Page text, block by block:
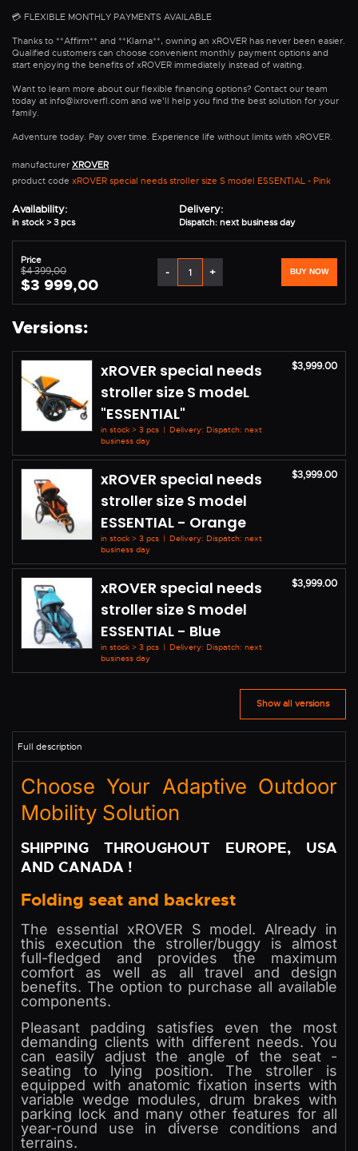
💳 FLEXIBLE MONTHLY PAYMENTS AVAILABLE
Thanks to **Affirm** and **Klarna**, owning an xROVER has never been easier.
Qualified customers can choose convenient monthly payment options and
start enjoying the benefits of xROVER immediately instead of waiting.
Want to learn more about our flexible financing options? Contact our team
today at info@ixroverfl.com and we'll help you find the best solution for your
family.
Adventure today. Pay over time. Experience life without limits with xROVER.
manufacturer XROVER
product code xROVER special needs stroller size S model ESSENTIAL - Pink
Availability:
in stock > 3 pcs
Delivery:
Dispatch: next business day
Price
$4 399,00
$3 999,00
- + BUY NOW
Versions:
xROVER special needs
stroller size S modeL
"ESSENTIAL"
in stock > 3 pcs | Delivery: Dispatch: next
business day
$3,999.00
xROVER special needs
stroller size S model
ESSENTIAL - Orange
in stock > 3 pcs | Delivery: Dispatch: next
business day
$3,999.00
xROVER special needs
stroller size S model
ESSENTIAL - Blue
in stock > 3 pcs | Delivery: Dispatch: next
business day
$3,999.00
Show all versions
Choose Your Adaptive Outdoor
Mobility Solution
SHIPPING THROUGHOUT EUROPE, USA
AND CANADA !
Folding seat and backrest
The essential xROVER S model. Already in
this execution the stroller/buggy is almost
full-fledged and provides the maximum
comfort as well as all travel and design
benefits. The option to purchase all available
components.
Pleasant padding satisfies even the most
demanding clients with different needs. You
can easily adjust the angle of the seat -
seating to lying position. The stroller is
equipped with anatomic fixation inserts with
variable wedge modules, drum brakes with
parking lock and many other features for all
year-round use in diverse conditions and
terrains.